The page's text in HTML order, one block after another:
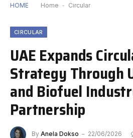
HOME Home - Circular
CIRCULAR
UAE Expands
Strategy Through
and Biofuel
Partnership
By Anela Dokso 22/06/2026